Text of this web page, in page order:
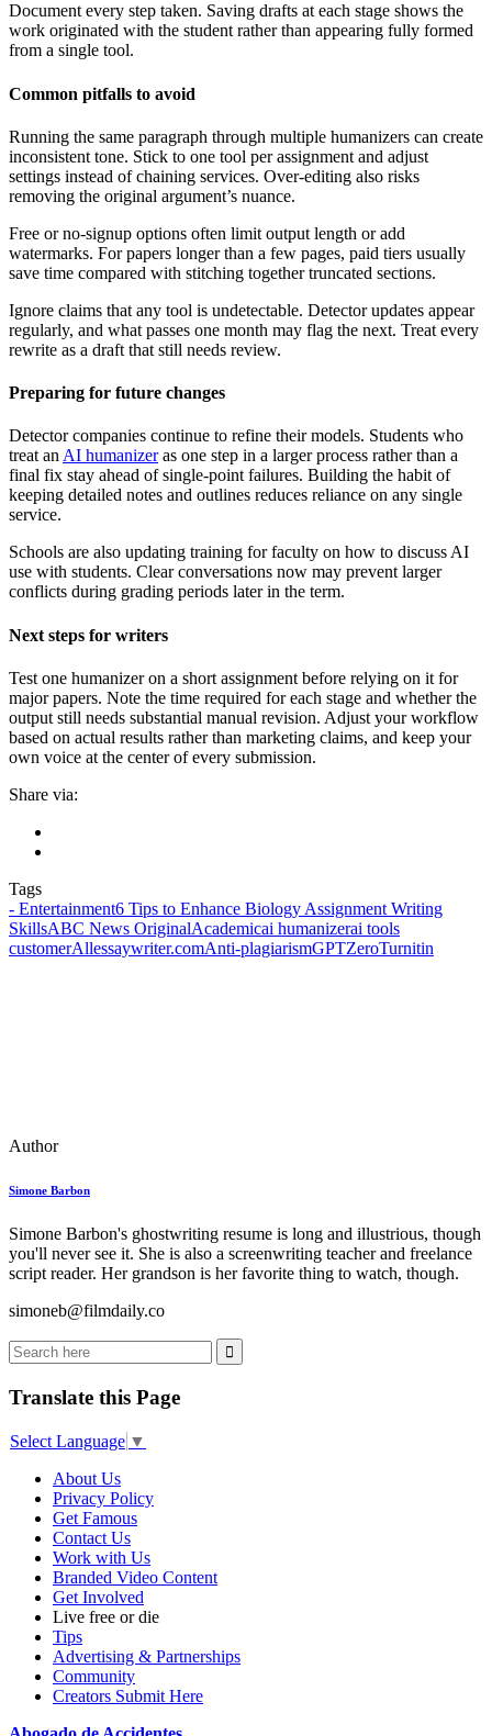
Document every step taken. Saving drafts at each stage shows the
work originated with the student rather than appearing fully formed
from a single tool.
Common pitfalls to avoid
Running the same paragraph through multiple humanizers can create
inconsistent tone. Stick to one tool per assignment and adjust
settings instead of chaining services. Over-editing also risks
removing the original argument’s nuance.
Free or no-signup options often limit output length or add
watermarks. For papers longer than a few pages, paid tiers usually
save time compared with stitching together truncated sections.
Ignore claims that any tool is undetectable. Detector updates appear
regularly, and what passes one month may flag the next. Treat every
rewrite as a draft that still needs review.
Preparing for future changes
Detector companies continue to refine their models. Students who
treat an AI humanizeras one step in a larger process rather than a
final fix stay ahead of single-point failures. Building the habit of
keeping detailed notes and outlines reduces reliance on any single
service.
Schools are also updating training for faculty on how to discuss AI
use with students. Clear conversations now may prevent larger
conflicts during grading periods later in the term.
Next steps for writers
Test one humanizer on a short assignment before relying on it for
major papers. Note the time required for each stage and whether the
output still needs substantial manual revision. Adjust your workflow
based on actual results rather than marketing claims, and keep your
own voice at the center of every submission.
Share via:
Tags
- Entertainment6 Tips to Enhance Biology Assignment Writing
SkillsABC News OriginalAcademicai humanizerai tools
customerAllessaywriter.comAnti-plagiarismGPTZeroTurnitin
Author
Simone Barbon
Simone Barbon's ghostwriting resume is long and illustrious, though
you'll never see it. She is also a screenwriting teacher and freelance
script reader. Her grandson is her favorite thing to watch, though.
simoneb@filmdaily.co
Translate this Page
Select Language ▼
About Us
Privacy Policy
Get Famous
Contact Us
Work with Us
Branded Video Content
Get Involved
Live free or die
Tips
Advertising & Partnerships
Community
Creators Submit Here